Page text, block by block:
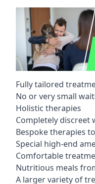
Fully tailored
No or very small
Holistic therapies
Completely discreet
Bespoke therapies
Special high-end
Comfortable
Nutritious meals
A larger variety of